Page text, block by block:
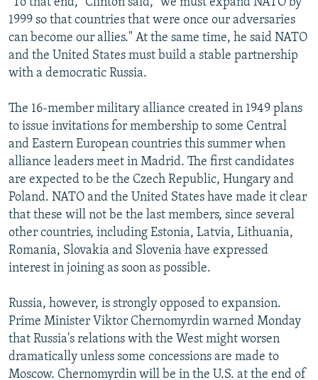
1999 so that countries that were once our adversaries
can become our allies." At the same time, he said NATO
and the United States must build a stable partnership
with a democratic Russia.
The 16-member military alliance created in 1949 plans
to issue invitations for membership to some Central
and Eastern European countries this summer when
alliance leaders meet in Madrid. The first candidates
are expected to be the Czech Republic, Hungary and
Poland. NATO and the United States have made it clear
that these will not be the last members, since several
other countries, including Estonia, Latvia, Lithuania,
Romania, Slovakia and Slovenia have expressed
interest in joining as soon as possible.
Russia, however, is strongly opposed to expansion.
Prime Minister Viktor Chernomyrdin warned Monday
that Russia's relations with the West might worsen
dramatically unless some concessions are made to
Moscow. Chernomyrdin will be in the U.S. at the end of